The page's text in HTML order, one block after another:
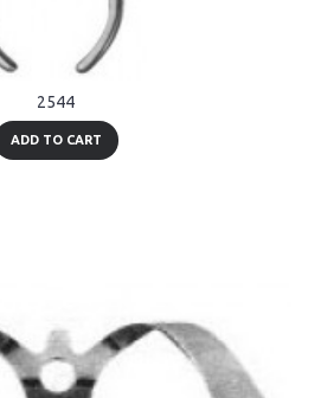
2544
ADD TO CART